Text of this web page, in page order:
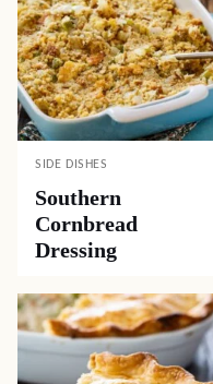
SIDE DISHES
Southern
Cornbread
Dressing